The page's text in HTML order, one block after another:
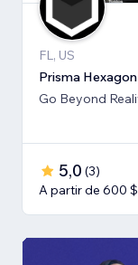
FL, US
Prisma Hexagon
5,0 (3)
A partir de 600 $